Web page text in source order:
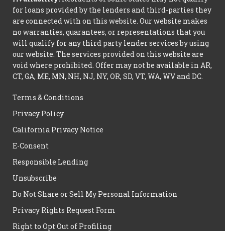
for loans provided by the lenders and third-parties they
are connected with on this website. Our website makes
no warranties, guarantees, or representations that you
will qualify for any third party lender services by using
our website. The services provided on this website are
void where prohibited. Offer may not be available in AR,
CT, GA, ME, MN, NH, NJ, NY, OR, SD, VT, WA, WV and DC.
Terms & Conditions
Privacy Policy
California Privacy Notice
E-Consent
Responsible Lending
Unsubscribe
Do Not Share or Sell My Personal Information
Privacy Rights Request Form
Right to Opt Out of Profiling